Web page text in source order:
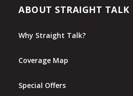
ABOUT STRAIGHT TALK
Why Straight Talk?
Coverage Map
Special Offers